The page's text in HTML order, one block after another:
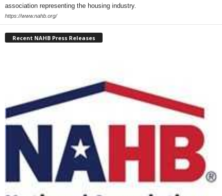
association representing the housing industry.
https://www.nahb.org/
Recent NAHB Press Releases